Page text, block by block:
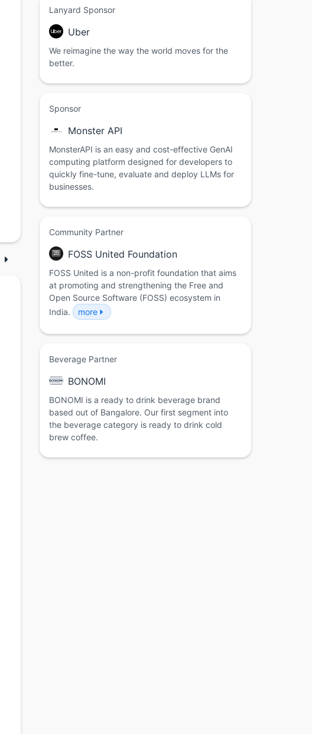
Lanyard Sponsor
Uber
We reimagine the way the world moves for the
better.
Sponsor
Monster API
MonsterAPI is an easy and cost-effective GenAI
computing platform designed for developers to
quickly fine-tune, evaluate and deploy LLMs for
businesses.
Community Partner
FOSS United Foundation
FOSS United is a non-profit foundation that aims
at promoting and strengthening the Free and
Open Source Software (FOSS) ecosystem in
India.
more
Beverage Partner
BONOMI
BONOMI is a ready to drink beverage brand
based out of Bangalore. Our first segment into
the beverage category is ready to drink cold
brew coffee.